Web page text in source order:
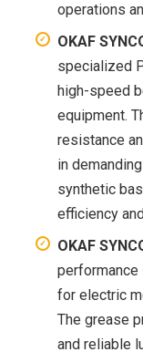
operations
OKAF
specialized
high-speed
equipment.
resistance
in
synthetic
efficiency
OKAF
performance
for electric
The grease
and reliable